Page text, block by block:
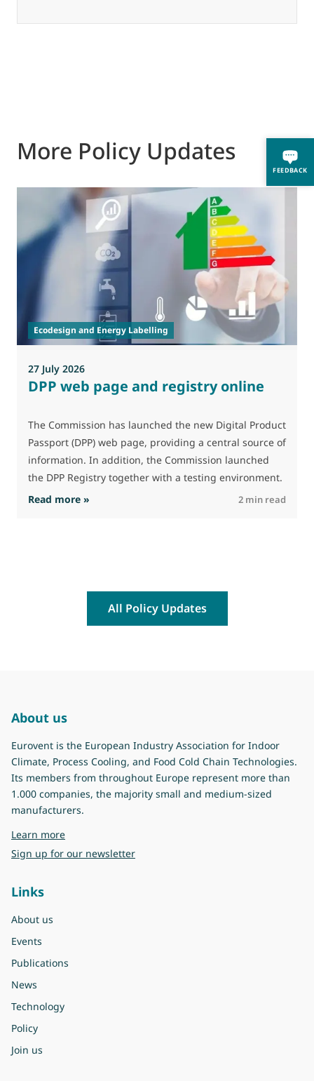
FEEDBACK
More Policy Updates
Ecodesign and Energy Labelling
27 July 2026
DPP web page and registry online
The Commission has launched the new Digital Product
Passport (DPP) web page, providing a central source of
information. In addition, the Commission launched
the DPP Registry together with a testing environment.
Read more » : DPP web page and registry online2 min read
All Policy Updates
About us
Eurovent is the European Industry Association for Indoor
Climate, Process Cooling, and Food Cold Chain Technologies.
Its members from throughout Europe represent more than
1.000 companies, the majority small and medium-sized
manufacturers.
Learn moreabout Eurovent
Sign up for our newsletter
Links
About us
Events
Publications
News
Technology
Policy
Join us